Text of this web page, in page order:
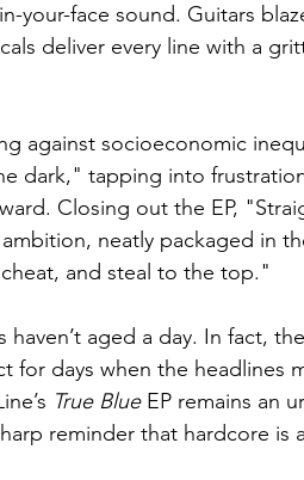
your-face sound. Guitars
deliver every line with a
against socioeconomic
dark," tapping into
Closing out the EP,
neatly packaged in
and steal to the top."
haven’t aged a day. In fact,
for days when the headlines
True Blue EP remains an
reminder that hardcore is